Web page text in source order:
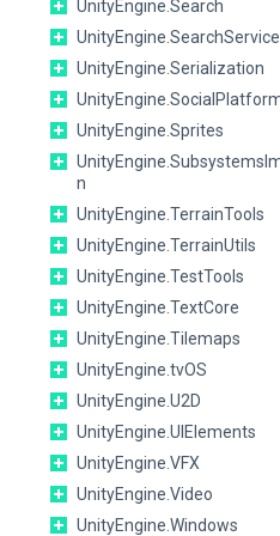
UnityEngine.Search
UnityEngine.SearchService
UnityEngine.Serialization
UnityEngine.Sprites
n
UnityEngine.TerrainTools
UnityEngine.TerrainUtils
UnityEngine.TestTools
UnityEngine.TextCore
UnityEngine.Tilemaps
UnityEngine.tvOS
UnityEngine.U2D
UnityEngine.UIElements
UnityEngine.VFX
UnityEngine.Video
UnityEngine.Windows